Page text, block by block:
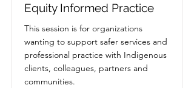
Equity Informed Practice
This session is for organizations
wanting to support safer services and
professional practice with Indigenous
clients, colleagues, partners and
communities.